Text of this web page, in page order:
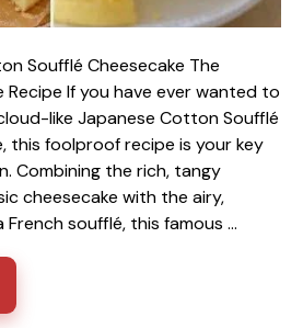
Soufflé Cheesecake The
Recipe If you have ever wanted to
like Japanese Cotton Soufflé
this foolproof recipe is your key
Combining the rich, tangy
cheesecake with the airy,
soufflé, this famous …